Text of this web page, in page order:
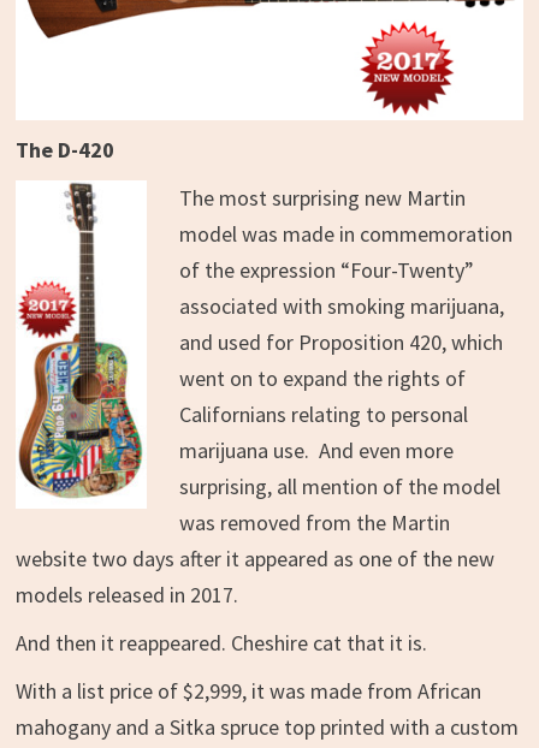
The D-420
The most surprising new Martin
model was made in commemoration
of the expression “Four-Twenty”
associated with smoking marijuana,
and used for Proposition 420, which
went on to expand the rights of
Californians relating to personal
marijuana use. And even more
surprising, all mention of the model
was removed from the Martin
website two days after it appeared as one of the new
models released in 2017.
And then it reappeared. Cheshire cat that it is.
With a list price of $2,999, it was made from African
mahogany and a Sitka spruce top printed with a custom